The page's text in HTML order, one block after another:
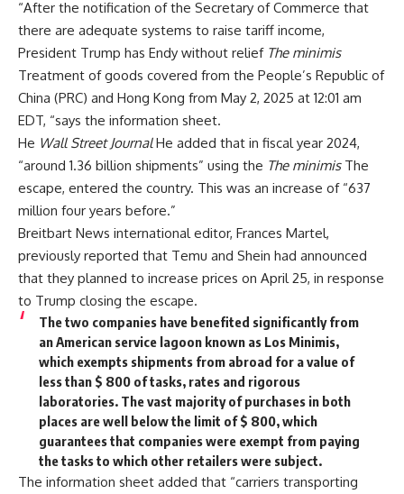
“After the notification of the Secretary of Commerce that
there are adequate systems to raise tariff income,
President Trump has Endy without relief The minimis
Treatment of goods covered from the People’s Republic of
China (PRC) and Hong Kong from May 2, 2025 at 12:01 am
EDT, “says the information sheet.
He Wall Street JournalHe added that in fiscal year 2024,
“around 1.36 billion shipments” using the The minimisThe
escape, entered the country. This was an increase of “637
million four years before.”
Breitbart News international editor, Frances Martel,
previously reported that Temu and Shein had announced
that they planned to increase prices on April 25, in response
to Trump closing the escape.
The two companies have benefited significantly from
an American service lagoon known as Los Minimis,
which exempts shipments from abroad for a value of
less than $ 800 of tasks, rates and rigorous
laboratories. The vast majority of purchases in both
places are well below the limit of $ 800, which
guarantees that companies were exempt from paying
the tasks to which other retailers were subject.
The information sheet added that “carriers transporting